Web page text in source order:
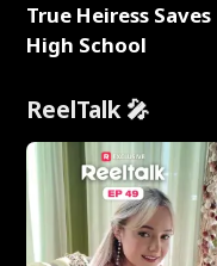
True Heiress Saves
High School
ReelTalk 🎤